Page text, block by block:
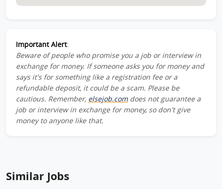
Important Alert:
Beware of people who promise you a job or interview in
exchange for money. If someone asks you for money and
says it's for something like a registration fee or a
refundable deposit, it could be a scam. Please be
cautious. Remember, elsejob.comdoes not guarantee a
job or interview in exchange for money, so don't give
money to anyone like that.
Similar Jobs